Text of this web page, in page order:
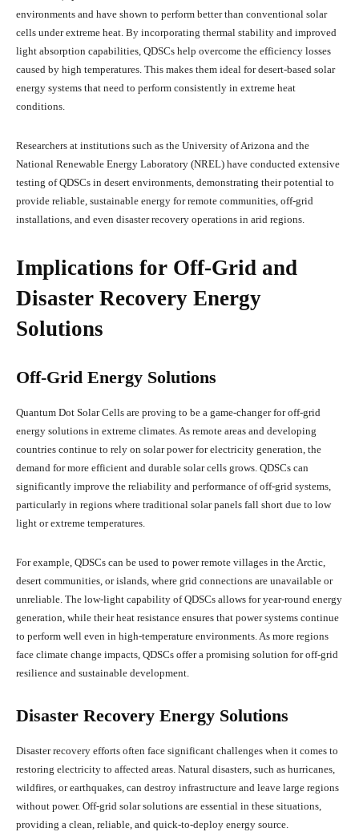
environments and have shown to perform better than conventional solar
cells under extreme heat. By incorporating thermal stability and improved
light absorption capabilities, QDSCs help overcome the efficiency losses
caused by high temperatures. This makes them ideal for desert-based solar
energy systems that need to perform consistently in extreme heat
conditions.
Researchers at institutions such as the University of Arizona and the
National Renewable Energy Laboratory (NREL) have conducted extensive
testing of QDSCs in desert environments, demonstrating their potential to
provide reliable, sustainable energy for remote communities, off-grid
installations, and even disaster recovery operations in arid regions.
Implications for Off-Grid and
Disaster Recovery Energy
Solutions
Off-Grid Energy Solutions
Quantum Dot Solar Cells are proving to be a game-changer for off-grid
energy solutions in extreme climates. As remote areas and developing
countries continue to rely on solar power for electricity generation, the
demand for more efficient and durable solar cells grows. QDSCs can
significantly improve the reliability and performance of off-grid systems,
particularly in regions where traditional solar panels fall short due to low
light or extreme temperatures.
For example, QDSCs can be used to power remote villages in the Arctic,
desert communities, or islands, where grid connections are unavailable or
unreliable. The low-light capability of QDSCs allows for year-round energy
generation, while their heat resistance ensures that power systems continue
to perform well even in high-temperature environments. As more regions
face climate change impacts, QDSCs offer a promising solution for off-grid
resilience and sustainable development.
Disaster Recovery Energy Solutions
Disaster recovery efforts often face significant challenges when it comes to
restoring electricity to affected areas. Natural disasters, such as hurricanes,
wildfires, or earthquakes, can destroy infrastructure and leave large regions
without power. Off-grid solar solutions are essential in these situations,
providing a clean, reliable, and quick-to-deploy energy source.